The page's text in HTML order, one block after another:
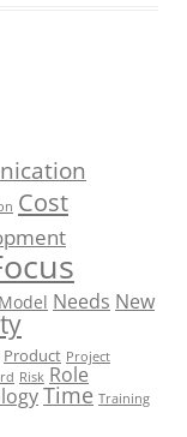
Cost
Model Needs New
Product Project
Risk Role
Time Training